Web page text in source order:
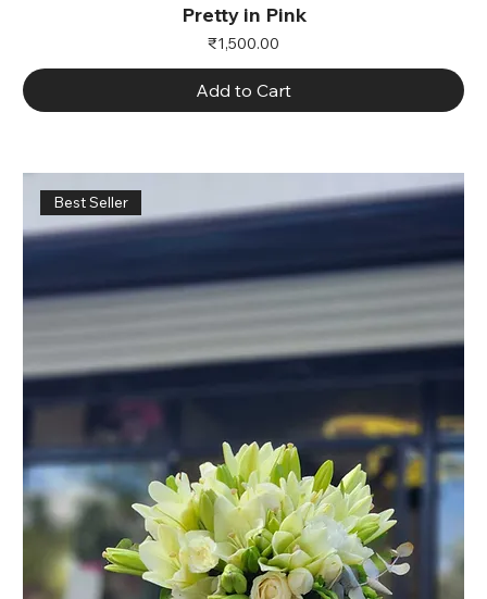
Pretty in Pink
Price
₹1,500.00
Add to Cart
Best Seller